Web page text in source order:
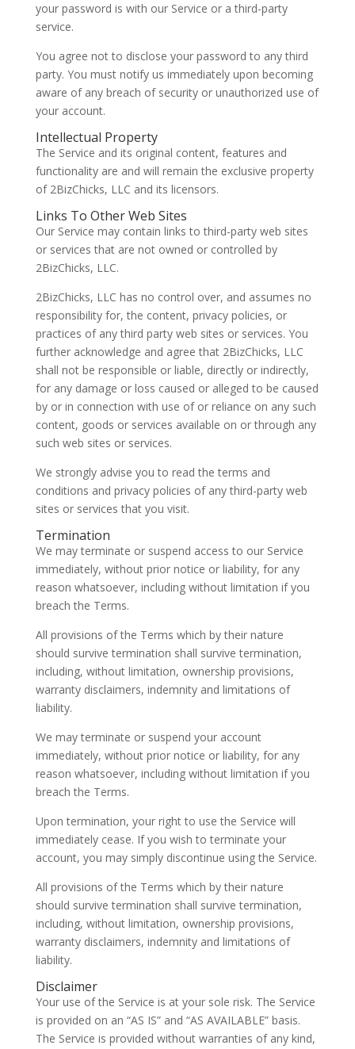
your password is with our Service or a third-party
service.
You agree not to disclose your password to any third
party. You must notify us immediately upon becoming
aware of any breach of security or unauthorized use of
your account.
Intellectual Property
The Service and its original content, features and
functionality are and will remain the exclusive property
of 2BizChicks, LLC and its licensors.
Links To Other Web Sites
Our Service may contain links to third-party web sites
or services that are not owned or controlled by
2BizChicks, LLC.
2BizChicks, LLC has no control over, and assumes no
responsibility for, the content, privacy policies, or
practices of any third party web sites or services. You
further acknowledge and agree that 2BizChicks, LLC
shall not be responsible or liable, directly or indirectly,
for any damage or loss caused or alleged to be caused
by or in connection with use of or reliance on any such
content, goods or services available on or through any
such web sites or services.
We strongly advise you to read the terms and
conditions and privacy policies of any third-party web
sites or services that you visit.
Termination
We may terminate or suspend access to our Service
immediately, without prior notice or liability, for any
reason whatsoever, including without limitation if you
breach the Terms.
All provisions of the Terms which by their nature
should survive termination shall survive termination,
including, without limitation, ownership provisions,
warranty disclaimers, indemnity and limitations of
liability.
We may terminate or suspend your account
immediately, without prior notice or liability, for any
reason whatsoever, including without limitation if you
breach the Terms.
Upon termination, your right to use the Service will
immediately cease. If you wish to terminate your
account, you may simply discontinue using the Service.
All provisions of the Terms which by their nature
should survive termination shall survive termination,
including, without limitation, ownership provisions,
warranty disclaimers, indemnity and limitations of
liability.
Disclaimer
Your use of the Service is at your sole risk. The Service
is provided on an “AS IS” and “AS AVAILABLE” basis.
The Service is provided without warranties of any kind,